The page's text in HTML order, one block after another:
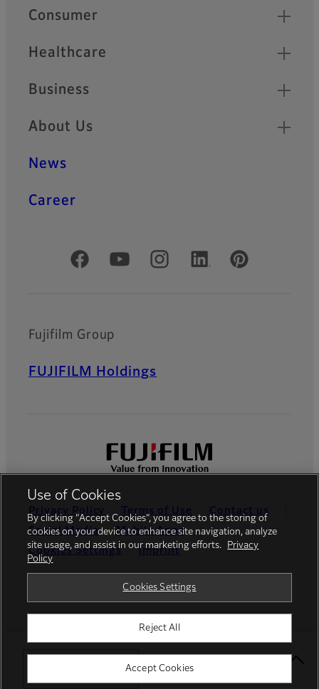
Select Your Location
Quick Links
Consumer
Healthcare
Business
About Us
News
Career
Official Social Media Accounts
Fujifilm Group
FUJIFILM Holdings
Privacy Policy Terms of Use
Contact us
Social Media
Mobile Apps
Cookies Settings
Imprint
© FUJIFILM Middle East FZE
Use of Cookies
By clicking “Accept Cookies”, you agree to the storing of
cookies on your device to enhance site navigation, analyze
site usage, and assist in our marketing efforts.
Privacy
Policy
Cookies Settings
Reject All
Accept Cookies